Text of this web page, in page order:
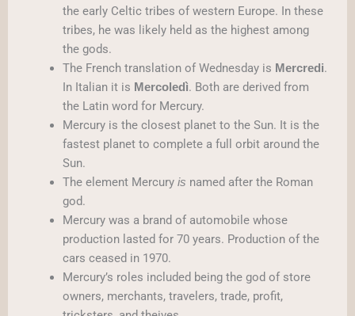
the early Celtic tribes of western Europe. In these
tribes, he was likely held as the highest among
the gods.
The French translation of Wednesday is Mercredi.
In Italian it is Mercoledì. Both are derived from
the Latin word for Mercury.
Mercury is the closest planet to the Sun. It is the
fastest planet to complete a full orbit around the
Sun.
The element Mercury is named after the Roman
god.
Mercury was a brand of automobile whose
production lasted for 70 years. Production of the
cars ceased in 1970.
Mercury’s roles included being the god of store
owners, merchants, travelers, trade, profit,